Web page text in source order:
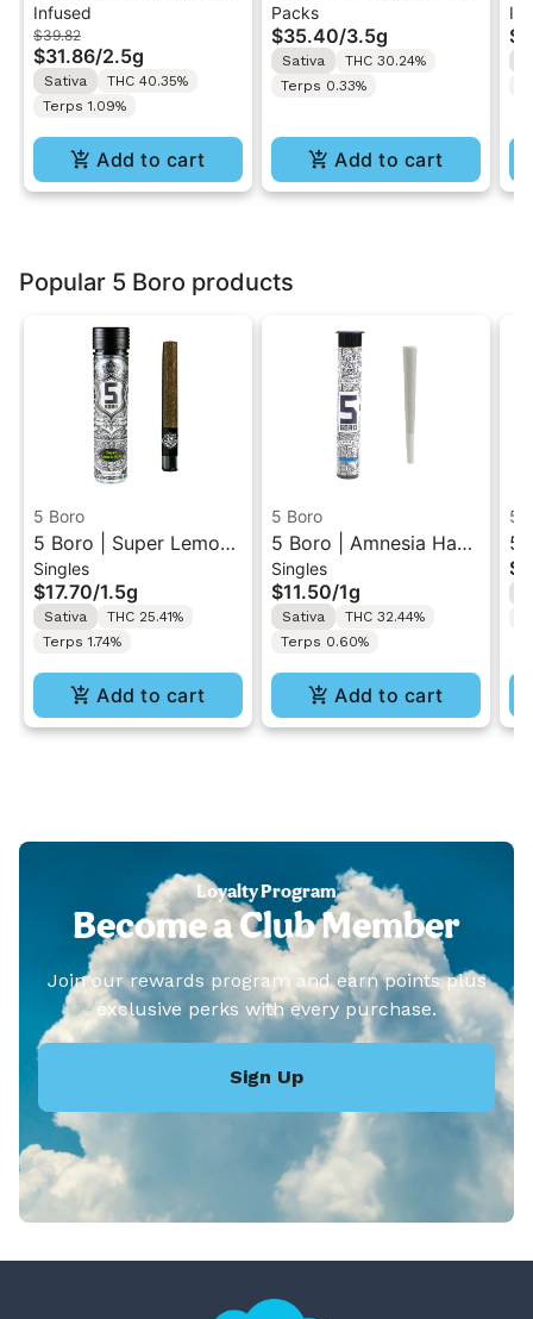
Poison | Infused Pre
rolls 5PK 2.5g
Infused
$39.82
$31.86/2.5g
Sativa
THC 40.35%
Terps 1.09%
Add to cart
| Pre-Rolls 10PK 3.5g
Packs
$35.40/3.5g
Sativa
THC 30.24%
Terps 0.33%
Add to cart
Popular 5 Boro products
5 Boro
5 Boro | Super Lemon
Haze | Pre-Roll Blunt
1.5g
Singles
$17.70/1.5g
Sativa
THC 25.41%
Terps 1.74%
Add to cart
5 Boro
5 Boro | Amnesia Haze
| Pre-Roll 1g
Singles
$11.50/1g
Sativa
THC 32.44%
Terps 0.60%
Add to cart
5
5
Loyalty Program
Become a Club Member
Join our rewards program and earn points plus
exclusive perks with every purchase.
Sign Up